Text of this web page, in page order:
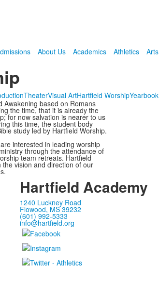
About Us Academics Athletics Arts
TheaterVisual ArtHartfield WorshipYearbook
Awakening based on Romans
the time, that it is already the
for now salvation is nearer to us
this time, the student body
study led by Hartfield Worship.
interested in leading worship
through the attendance of
team retreats. Hartfield
vision and direction of our
Hartfield Academy
1240 Luckney Road
Flowood, MS 39232
(601) 992-5333
info@hartfield.org